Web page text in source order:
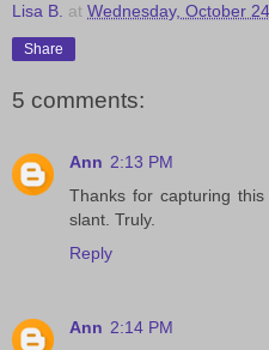
Lisa B. at Wednesday, October
Share
5 comments:
Ann 2:13 PM
Thanks for capturing
slant. Truly.
Reply
Ann 2:14 PM